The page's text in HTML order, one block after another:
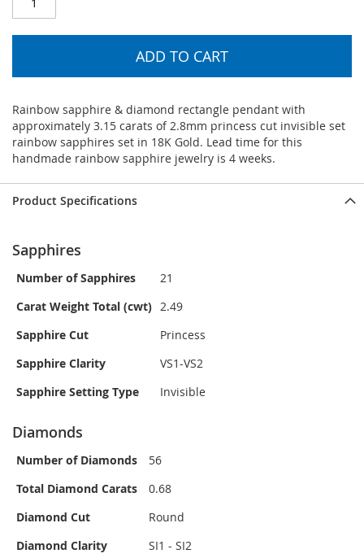
ADD TO CART
Rainbow sapphire & diamond rectangle pendant with
approximately 3.15 carats of 2.8mm princess cut invisible set
rainbow sapphires set in 18K Gold. Lead time for this
handmade rainbow sapphire jewelry is 4 weeks.
Product Specifications
Sapphires
Number of Sapphires
21
Carat Weight Total (cwt) 2.49
Sapphire Cut
Princess
Sapphire Clarity
VS1-VS2
Sapphire Setting Type
Invisible
Diamonds
Number of Diamonds
56
Total Diamond Carats
0.68
Diamond Cut
Round
Diamond Clarity
SI1 - SI2